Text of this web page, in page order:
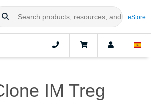
eStore
IM Treg